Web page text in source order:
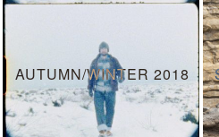
AUTUMN/WINTER 2018